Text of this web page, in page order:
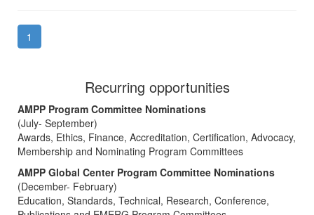
1
Recurring opportunities
AMPP Program Committee Nominations
(July- September)
Awards, Ethics, Finance, Accreditation, Certification, Advocacy,
Membership and Nominating Program Committees
AMPP Global Center Program Committee Nominations
(December- February)
Education, Standards, Technical, Research, Conference,